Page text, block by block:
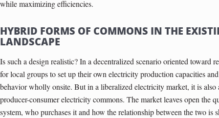
while maximizing efficiencies.
HYBRID FORMS OF COMMONS IN THE
LANDSCAPE
Is such a design realistic? In a decentralized scenario oriented toward
for local groups to set up their own electricity production capacities
behavior wholly onsite. But in a liberalized electricity market, it is also
producer-consumer electricity commons. The market leaves open the
system, who purchases it and how the relationship between the two is